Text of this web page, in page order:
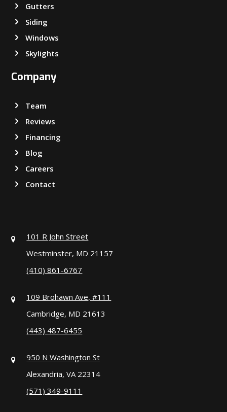
Gutters
Siding
Windows
Skylights
Company
Team
Reviews
Financing
Blog
Careers
Contact
101 R John Street
Westminster, MD 21157
(410) 861-6767
109 Brohawn Ave, #111
Cambridge, MD 21613
(443) 487-6455
950 N Washington St
Alexandria, VA 22314
(571) 349-9111